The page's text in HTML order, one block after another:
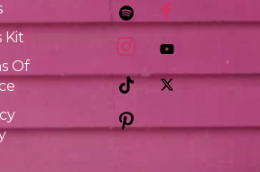
Kit
Of